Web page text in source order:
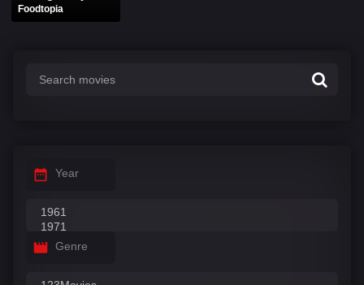
Foodtopia
Year
Genre